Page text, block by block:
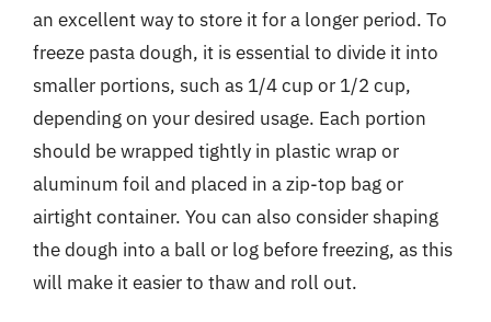
an excellent way to store it for a longer period. To
freeze pasta dough, it is essential to divide it into
smaller portions, such as 1/4 cup or 1/2 cup,
depending on your desired usage. Each portion
should be wrapped tightly in plastic wrap or
aluminum foil and placed in a zip-top bag or
airtight container. You can also consider shaping
the dough into a ball or log before freezing, as this
will make it easier to thaw and roll out.